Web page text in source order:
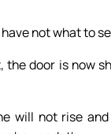
not what to
door is now
will not rise